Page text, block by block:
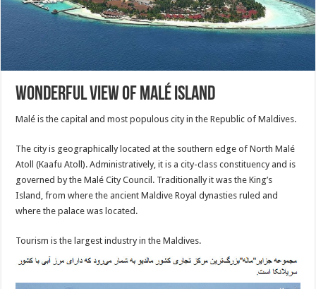
Wonderful view of Malé island
Malé is the capital and most populous city in the Republic of Maldives.
The city is geographically located at the southern edge of North Malé
Atoll (Kaafu Atoll). Administratively, it is a city-class constituency and is
governed by the Malé City Council. Traditionally it was the King’s
Island, from where the ancient Maldive Royal dynasties ruled and
where the palace was located.
Tourism is the largest industry in the Maldives.